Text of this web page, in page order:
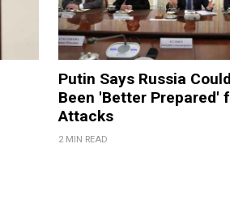
Putin Says Russia
Been 'Better Prepared'
Attacks
2 MIN READ